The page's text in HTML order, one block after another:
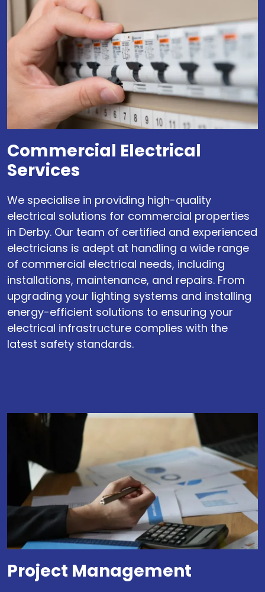
Commercial Electrical
Services
We specialise in providing high-quality
electrical solutions for commercial properties
in Derby. Our team of certified and experienced
electricians is adept at handling a wide range
of commercial electrical needs, including
installations, maintenance, and repairs. From
upgrading your lighting systems and installing
energy-efficient solutions to ensuring your
electrical infrastructure complies with the
latest safety standards.
Project Management